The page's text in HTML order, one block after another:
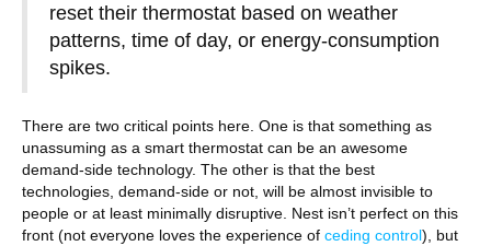
reset their thermostat based on weather
patterns, time of day, or energy-consumption
spikes.
There are two critical points here. One is that something as
unassuming as a smart thermostat can be an awesome
demand-side technology. The other is that the best
technologies, demand-side or not, will be almost invisible to
people or at least minimally disruptive. Nest isn’t perfect on this
front (not everyone loves the experience of ceding control), but